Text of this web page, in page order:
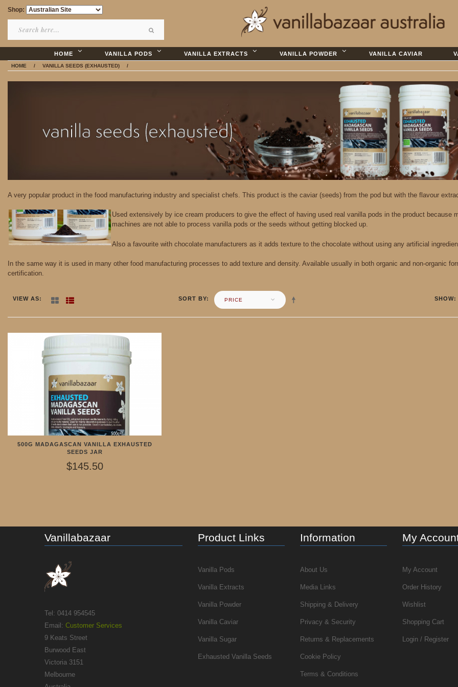
Shop:
HOME VANILLA PODS VANILLA EXTRACTS VANILLA POWDER VANILLA CAVIAR
HOME / VANILLA SEEDS (EXHAUSTED) /
A very popular product in the food manufacturing industry and specialist chefs. This product is the caviar (seeds) from the pod but with the flavour
Used extensively by ice cream producers to give the effect of having used real vanilla pods in the product because
machines are not able to process vanilla pods or the seeds without getting blocked up.
Also a favourite with chocolate manufacturers as it adds texture to the chocolate without using any artificial
In the same way it is used in many other food manufacturing processes to add texture and density. Available usually in both organic and non-organic
certification.
VIEW AS SORT BY PRICE SHOW
500G MADAGASCAN VANILLA EXHAUSTED
SEEDS JAR
$145.50
Vanillabazaar
Tel: 0414 954545
Email: Customer Services
9 Keats Street
Burwood East
Victoria 3151
Melbourne
Product Links
Vanilla Pods
Vanilla Extracts
Vanilla Powder
Vanilla Caviar
Vanilla Sugar
Exhausted Vanilla Seeds
Information
About Us
Media Links
Shipping & Delivery
Privacy & Security
Returns & Replacements
Cookie Policy
Terms & Conditions
My
My Account
Order History
Wishlist
Shopping Cart
Login / Register